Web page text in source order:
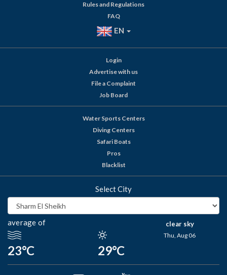
Rules and Regulations
FAQ
EN
Login
Advertise with us
File a Complaint
Job Board
Water Sports Centers
Diving Centers
Safari Boats
Pros
Blacklist
Select City
average of
23°C 29°C
clear sky
Thu, Aug 06